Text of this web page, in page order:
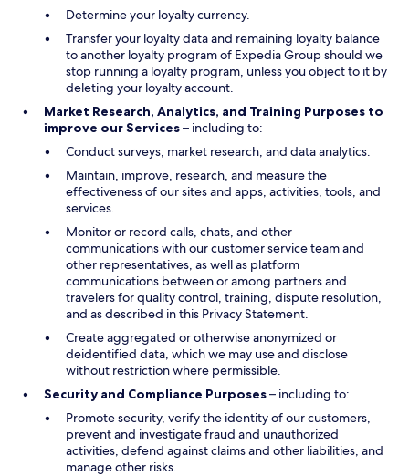
Determine your loyalty currency.
Transfer your loyalty data and remaining loyalty balance
to another loyalty program of Expedia Group should we
stop running a loyalty program, unless you object to it by
deleting your loyalty account.
Market Research, Analytics, and Training Purposes to
improve our Services– including to:
Conduct surveys, market research, and data analytics.
Maintain, improve, research, and measure the
effectiveness of our sites and apps, activities, tools, and
services.
Monitor or record calls, chats, and other
communications with our customer service team and
other representatives, as well as platform
communications between or among partners and
travelers for quality control, training, dispute resolution,
and as described in this Privacy Statement.
Create aggregated or otherwise anonymized or
deidentified data, which we may use and disclose
without restriction where permissible.
Security and Compliance Purposes– including to:
Promote security, verify the identity of our customers,
prevent and investigate fraud and unauthorized
activities, defend against claims and other liabilities, and
manage other risks.